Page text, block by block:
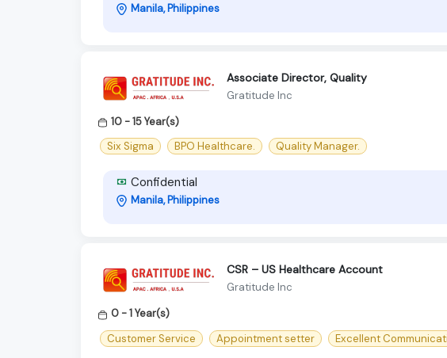
Manila, Philippines
Associate Director, Quality
Gratitude Inc
10 - 15 Year(s)
Six Sigma
BPO Healthcare. Quality Manager.
Confidential
Manila, Philippines
CSR – US Healthcare Account
Gratitude Inc
0 - 1 Year(s)
Customer Service
Appointment setter Excellent